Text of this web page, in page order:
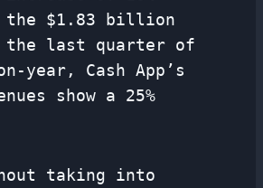
the $1.83 billion
the last quarter of
year, Cash App’s
show a 25%
taking into